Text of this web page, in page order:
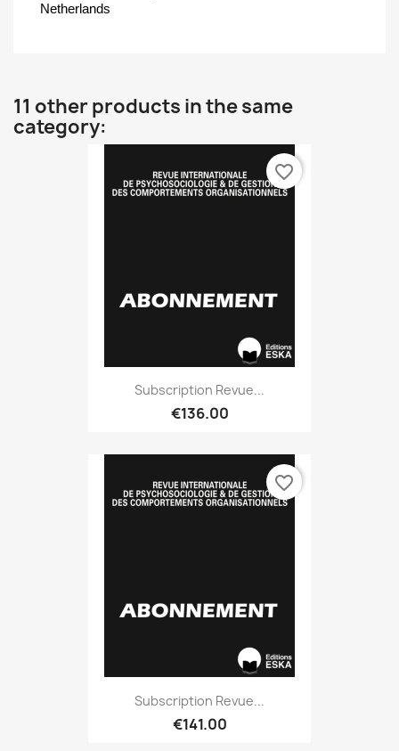
Netherlands
11 other products in the same
category:
Subscription Revue...
€136.00
favorite_border
Subscription Revue...
€141.00
favorite_border